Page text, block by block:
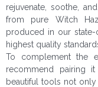
rejuvenate, soothe,
from pure Witch
produced in our state-
highest quality
To complement the
recommend pairing
beautiful tools not